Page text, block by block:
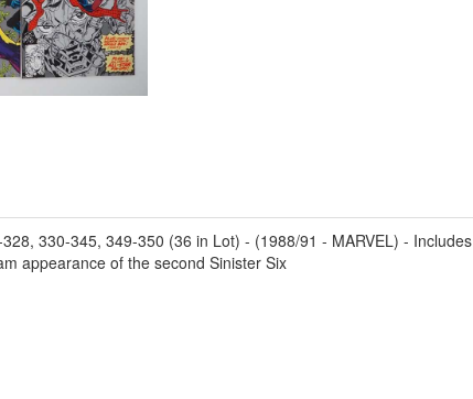
330-345, 349-350 (36 in Lot) - (1988/91 - MARVEL) -
appearance of the second Sinister Six